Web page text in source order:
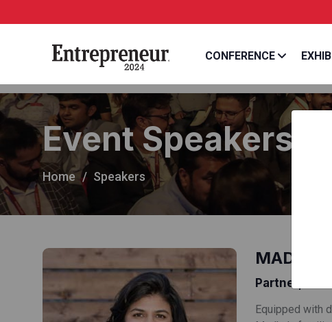
CONFERENCE
Event Speakers
Home Speakers
MADHU
Partner,
Equipped with